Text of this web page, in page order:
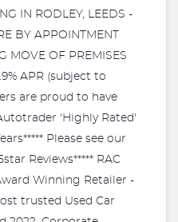
IN RODLEY, LEEDS -
BY APPOINTMENT
MOVE OF PREMISES
APR (subject to
are proud to have
'Highly Rated'
Please see our
Reviews***** RAC
Winning Retailer -
trusted Used Car